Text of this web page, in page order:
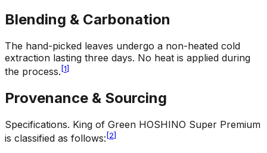
Blending & Carbonation
The hand-picked leaves undergo a non-heated cold
extraction lasting three days. No heat is applied during
the process. [1]
Provenance & Sourcing
Specifications. King of Green HOSHINO Super Premium
is classified as follows: [2]